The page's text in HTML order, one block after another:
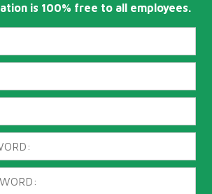
is 100% free to all employees.